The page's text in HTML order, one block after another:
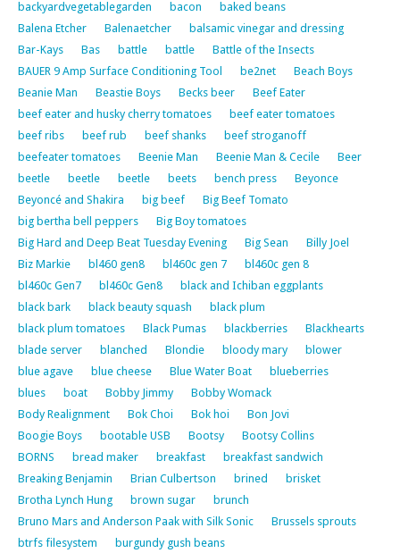
backyardvegetablegarden bacon
baked beans
Balena Etcher
Balenaetcher
balsamic vinegar and dressing
Bar-Kays
Bas battle battle
Battle of the Insects
BAUER 9 Amp Surface Conditioning Tool
be2net
Beach Boys
Beanie Man
Beastie Boys Becks beer
Beef Eater
beef eater and husky cherry tomatoes
beef eater tomatoes
beef ribs
beef rub beef shanks
beef stroganoff
beefeater tomatoes
Beenie Man Beenie Man & Cecile
Beer
beetle
beetle beetle beets bench press
Beyonce
Beyoncé and Shakira
big beef
Big Beef Tomato
big bertha bell peppers
Big Boy tomatoes
Big Hard and Deep Beat Tuesday Evening
Big Sean
Billy Joel
Biz Markie
bl460 gen8 bl460c gen 7
bl460c gen 8
bl460c Gen7
bl460c Gen8
black and Ichiban eggplants
black bark
black beauty squash
black plum
black plum tomatoes
Black Pumas blackberries
Blackhearts
blade server
blanched Blondie bloody mary
blower
blue agave
blue cheese Blue Water Boat
blueberries
blues
boat Bobby Jimmy
Bobby Womack
Body Realignment
Bok Choi Bok hoi
Bon Jovi
Boogie Boys
bootable USB Bootsy
Bootsy Collins
BORNS
bread maker breakfast
breakfast sandwich
Breaking Benjamin
Brian Culbertson brined
brisket
Brotha Lynch Hung
brown sugar
brunch
Bruno Mars and Anderson Paak with Silk Sonic
Brussels sprouts
btrfs filesystem
burgundy gush beans